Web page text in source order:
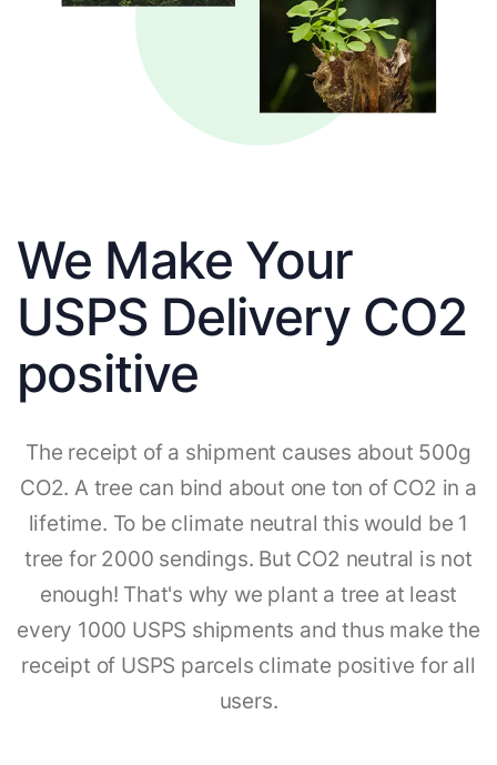
We Make Your
USPS Delivery CO2
positive
The receipt of a shipment causes about 500g
CO2. A tree can bind about one ton of CO2 in a
lifetime. To be climate neutral this would be 1
tree for 2000 sendings. But CO2 neutral is not
enough! That's why we plant a tree at least
every 1000 USPS shipments and thus make the
receipt of USPS parcels climate positive for all
users.